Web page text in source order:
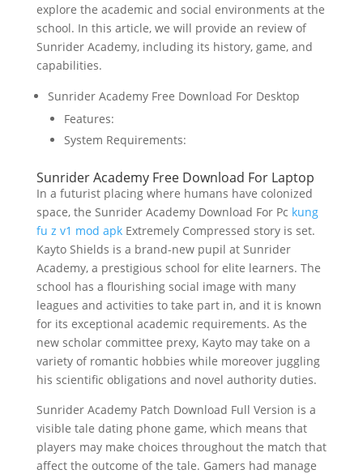
explore the academic and social environments at the
school. In this article, we will provide an review of
Sunrider Academy, including its history, game, and
capabilities.
Sunrider Academy Free Download For Desktop
Features:
System Requirements:
Sunrider Academy Free Download For Laptop
In a futurist placing where humans have colonized
space, the Sunrider Academy Download For Pc kung
fu z v1 mod apkExtremely Compressed story is set.
Kayto Shields is a brand-new pupil at Sunrider
Academy, a prestigious school for elite learners. The
school has a flourishing social image with many
leagues and activities to take part in, and it is known
for its exceptional academic requirements. As the
new scholar committee prexy, Kayto may take on a
variety of romantic hobbies while moreover juggling
his scientific obligations and novel authority duties.
Sunrider Academy Patch Download Full Version is a
visible tale dating phone game, which means that
players may make choices throughout the match that
affect the outcome of the tale. Gamers had manage